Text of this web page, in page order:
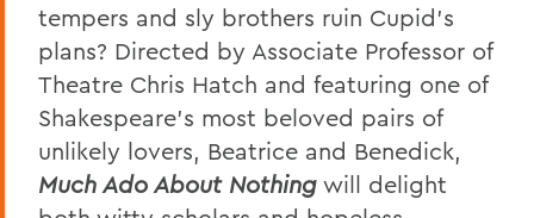
tempers and sly brothers ruin Cupid’s
plans? Directed by Associate Professor of
Theatre Chris Hatch and featuring one of
Shakespeare’s most beloved pairs of
unlikely lovers, Beatrice and Benedick,
Much Ado About Nothing will delight